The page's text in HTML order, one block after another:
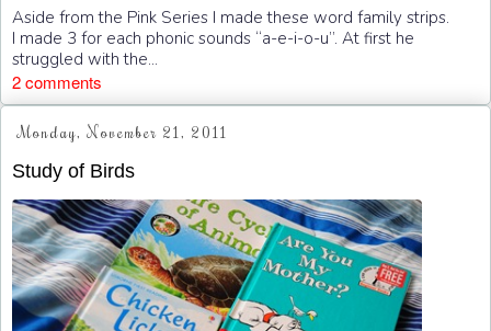
Aside from the Pink Series I made these word family strips.
I made 3 for each phonic sounds “a-e-i-o-u”. At first he
struggled with the...
2 comments
Monday, November 21, 2011
Study of Birds